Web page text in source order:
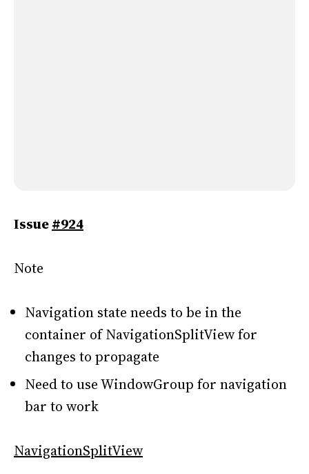
Issue#924
Note
Navigation state needs to be in the
container of NavigationSplitView for
changes to propagate
Need to use WindowGroup for navigation
bar to work
NavigationSplitView